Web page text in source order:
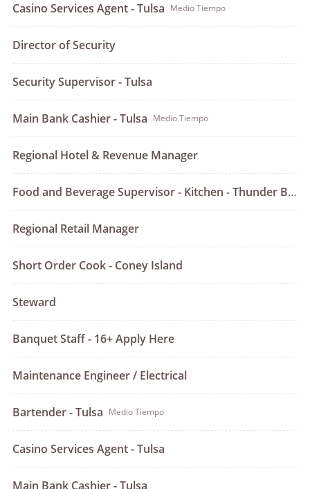
Casino Services Agent - Tulsa Medio Tiempo
Director of Security
Security Supervisor - Tulsa
Main Bank Cashier - Tulsa Medio Tiempo
Regional Hotel & Revenue Manager
Food and Beverage Supervisor - Kitchen - Thunder Bar & Grill - Tulsa
Regional Retail Manager
Short Order Cook - Coney Island
Steward
Banquet Staff - 16+ Apply Here
Maintenance Engineer / Electrical
Bartender - Tulsa Medio Tiempo
Casino Services Agent - Tulsa
Main Bank Cashier - Tulsa